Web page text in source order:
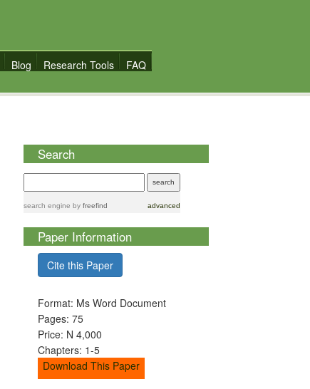
Blog Research Tools FAQ
Search
search engine by freefind advanced
Paper Information
Cite this Paper
Format: Ms Word Document
Pages: 75
Price: N 4,000
Chapters: 1-5
Download This Paper